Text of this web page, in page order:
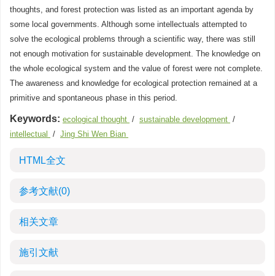
thoughts, and forest protection was listed as an important agenda by
some local governments. Although some intellectuals attempted to
solve the ecological problems through a scientific way, there was still
not enough motivation for sustainable development. The knowledge on
the whole ecological system and the value of forest were not complete.
The awareness and knowledge for ecological protection remained at a
primitive and spontaneous phase in this period.
Keywords: ecological thought / sustainable development /
intellectual
/ Jing Shi Wen Bian
HTML全文
参考文献(0)
相关文章
施引文献